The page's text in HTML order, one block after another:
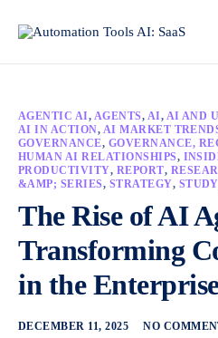
AGENTIC AI, AGENTS, AI, AI AND
AI IN ACTION, AI MARKET
GOVERNANCE, GOVERNANCE,
HUMAN AI RELATIONSHIPS,
PRODUCTIVITY, REPORT,
&AMP; SERIES, STRATEGY, STUDY
The Rise of AI
Transforming
in the
DECEMBER 11, 2025 NO